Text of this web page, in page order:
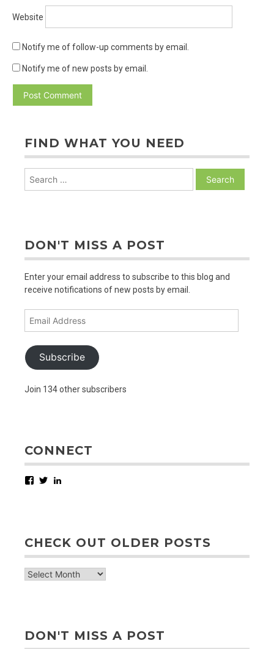
Website
Notify me of follow-up comments by email.
Notify me of new posts by email.
FIND WHAT YOU NEED
DON'T MISS A POST
Enter your email address to subscribe to this blog and
receive notifications of new posts by email.
Subscribe
Join 134 other subscribers
CONNECT
Facebook
Twitter
CHECK OUT OLDER POSTS
check
DON'T MISS A POST